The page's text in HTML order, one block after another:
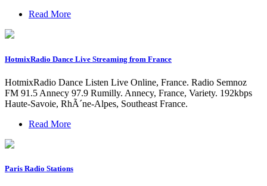
Read More
HotmixRadio Dance Live Streaming from France
HotmixRadio Dance Listen Live Online, France. Radio Semnoz
FM 91.5 Annecy 97.9 Rumilly. Annecy, France, Variety. 192kbps
Haute-Savoie, RhÃ´ne-Alpes, Southeast France.
Read More
Paris Radio Stations